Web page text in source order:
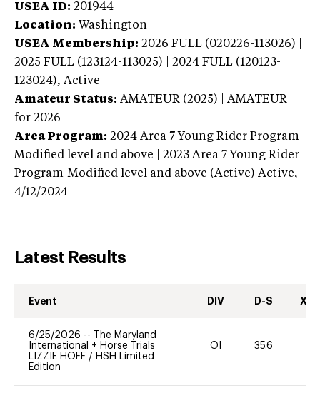
USEA ID: 201944
Location: Washington
USEA Membership: 2026 FULL (020226-113026) |
2025 FULL (123124-113025) | 2024 FULL (120123-
123024), Active
Amateur Status: AMATEUR (2025) | AMATEUR
for 2026
Area Program: 2024 Area 7 Young Rider Program-
Modified level and above | 2023 Area 7 Young Rider
Program-Modified level and above (Active) Active,
4/12/2024
Latest Results
Event DIV D-S XC-
6/25/2026 --
The Maryland
International + Horse Trials
LIZZIE HOFF / HSH Limited
Edition
OI 35.6